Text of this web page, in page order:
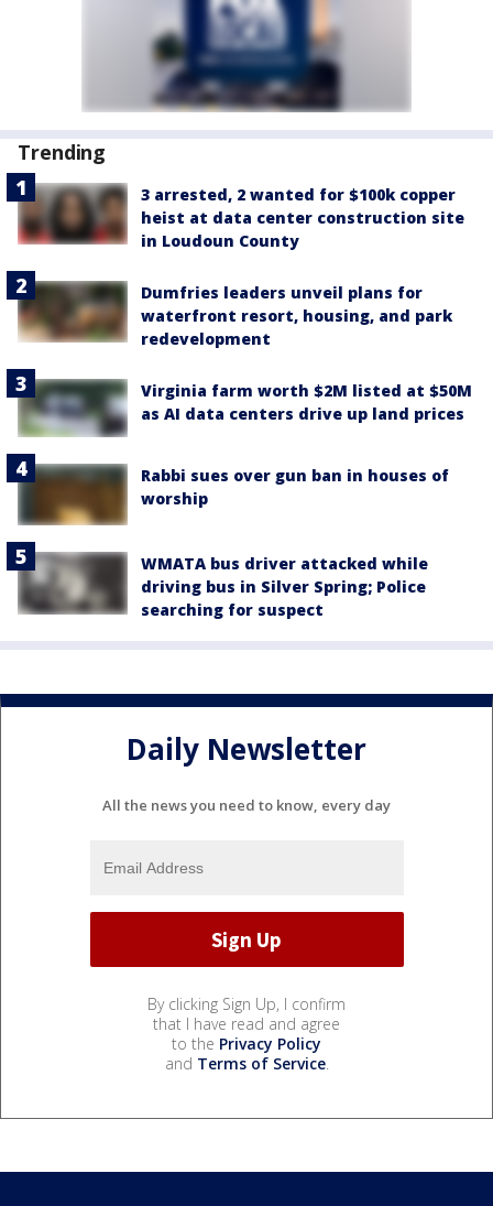
Trending
3 arrested, 2 wanted for $100k copper
heist at data center construction site
in Loudoun County
Dumfries leaders unveil plans for
waterfront resort, housing, and park
redevelopment
Virginia farm worth $2M listed at $50M
as AI data centers drive up land prices
Rabbi sues over gun ban in houses of
worship
WMATA bus driver attacked while
driving bus in Silver Spring; Police
searching for suspect
Daily Newsletter
All the news you need to know, every day
By clicking Sign Up, I confirm
that I have read and agree
to the Privacy Policy
and Terms of Service.